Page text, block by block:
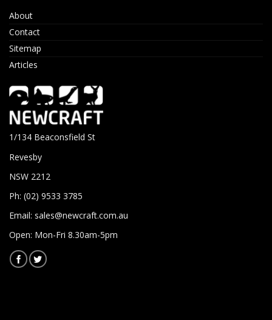
About
Contact
Sitemap
Articles
1/134 Beaconsfield St
Revesby
NSW 2212
Ph: (02) 9533 3785
Email: sales@newcraft.com.au
Open: Mon-Fri 8.30am-5pm